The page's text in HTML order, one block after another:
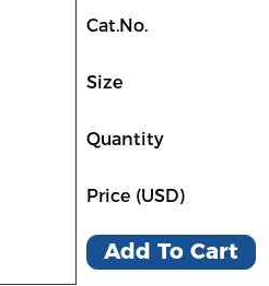
Cat.No.
Size
Quantity
Price (USD)
Add To Cart